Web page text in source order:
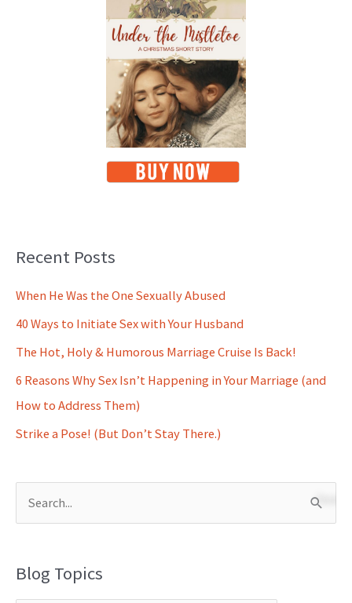
Recent Posts
When He Was the One Sexually Abused
40 Ways to Initiate Sex with Your Husband
The Hot, Holy & Humorous Marriage Cruise Is Back!
6 Reasons Why Sex Isn’t Happening in Your Marriage (and
How to Address Them)
Strike a Pose! (But Don’t Stay There.)
rBlog Topics